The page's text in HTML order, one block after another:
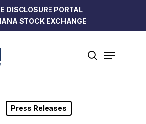
DISCLOSURE PORTAL
STOCK EXCHANGE
search
Menu
Press Releases
Close